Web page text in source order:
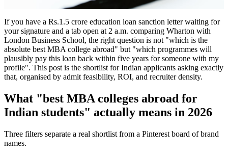
If you have a Rs.1.5 crore education loan sanction letter waiting for
your signature and a tab open at 2 a.m. comparing Wharton with
London Business School, the right question is not "which is the
absolute best MBA college abroad" but "which programmes will
plausibly pay this loan back within five years for someone with my
profile". This post is the shortlist for Indian applicants asking exactly
that, organised by admit feasibility, ROI, and recruiter density.
What "best MBA colleges abroad for
Indian students" actually means in 2026
Three filters separate a real shortlist from a Pinterest board of brand
names.